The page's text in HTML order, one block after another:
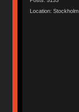
Location: Stockholm